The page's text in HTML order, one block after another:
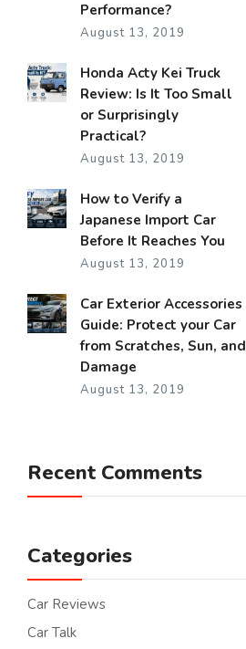
Performance?
August 13, 2019
Honda Acty Kei Truck
Review: Is It Too Small
or Surprisingly
Practical?
August 13, 2019
How to Verify a
Japanese Import Car
Before It Reaches You
August 13, 2019
Car Exterior Accessories
Guide: Protect your Car
from Scratches, Sun, and
Damage
August 13, 2019
Recent Comments
Categories
Car Reviews
Car Talk